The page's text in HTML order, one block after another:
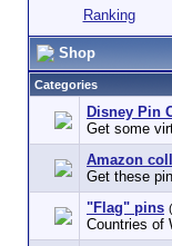
Ranking
Shop
Categories
Disney Pin
Get some
Amazon
Get these
"Flag" pins
Countries of